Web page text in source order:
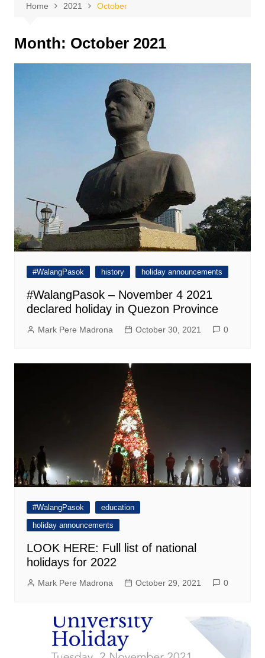
Home 2021 October
Month: October 2021
#WalangPasok history holiday announcements
#WalangPasok – November 4 2021
declared holiday in Quezon Province
Mark Pere Madrona October 30, 2021 0
#WalangPasok
education
holiday announcements
LOOK HERE: Full list of national
holidays for 2022
Mark Pere Madrona October 29, 2021 0